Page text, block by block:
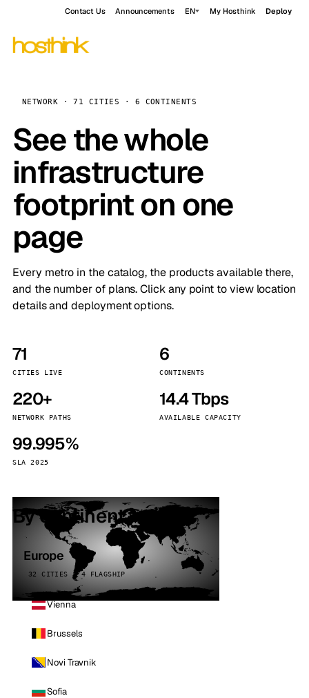
Contact Us Announcements EN My Hosthink Deploy
NETWORK · 71 CITIES · 6 CONTINENTS
See the whole
infrastructure
footprint on one
page
Every metro in the catalog, the products available there,
and the number of plans. Click any point to view location
details and deployment options.
71
CITIES LIVE
6
CONTINENTS
220+
NETWORK PATHS
14.4 Tbps
AVAILABLE CAPACITY
99.995%
SLA 2025
By continent
Europe
32 CITIES · 4 FLAGSHIP
Vienna
Brussels
Novi Travnik
Sofia